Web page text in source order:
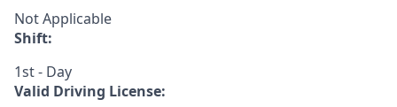
Not Applicable
Shift:
1st - Day
Valid Driving License: